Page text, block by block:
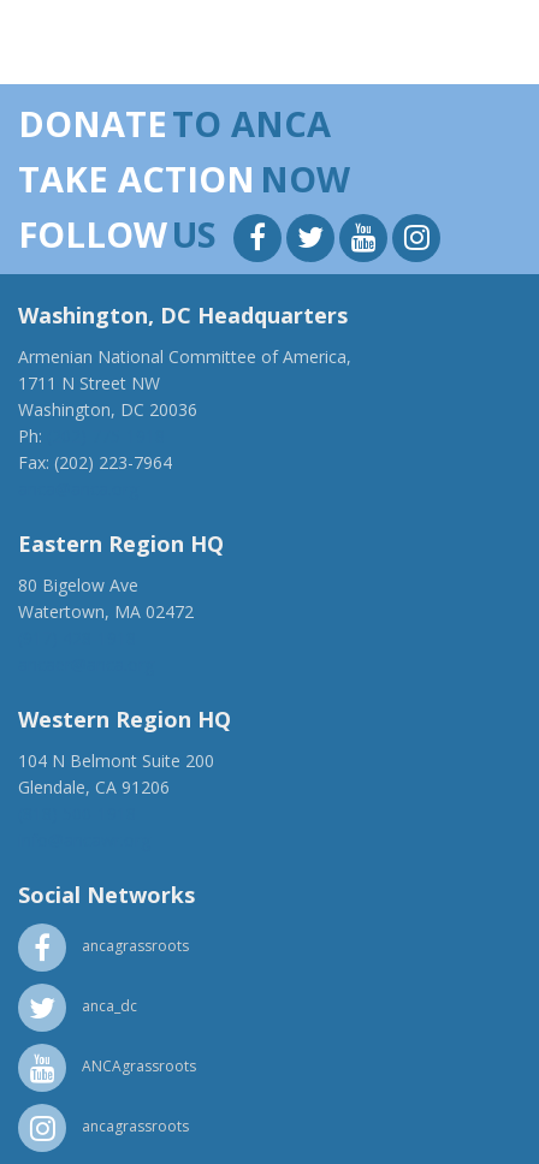
DONATETO ANCA
TAKE ACTION NOW
FOLLOWUS
Washington, DC Headquarters
Armenian National Committee of America,
1711 N Street NW
Washington, DC 20036
Ph:
Fax: (202) 223-7964
Eastern Region HQ
80 Bigelow Ave
Watertown, MA 02472
Western Region HQ
104 N Belmont Suite 200
Glendale, CA 91206
Social Networks
ancagrassroots
anca_dc
ANCAgrassroots
ancagrassroots